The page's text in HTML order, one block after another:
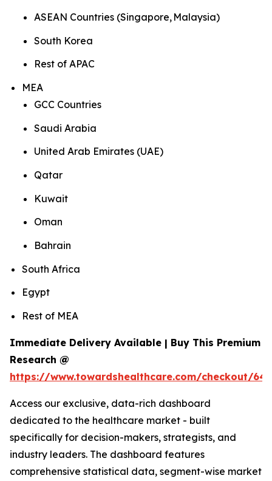
ASEAN Countries (Singapore, Malaysia)
South Korea
Rest of APAC
MEA
GCC Countries
Saudi Arabia
United Arab Emirates (UAE)
Qatar
Kuwait
Oman
Bahrain
South Africa
Egypt
Rest of MEA
Immediate Delivery Available | Buy This Premium
Research @
https://www.towardshealthcare.com/checkout/
Access our exclusive, data-rich dashboard
dedicated to the healthcare market - built
specifically for decision-makers, strategists, and
industry leaders. The dashboard features
comprehensive statistical data, segment-wise market